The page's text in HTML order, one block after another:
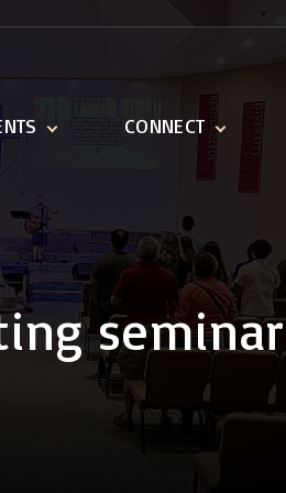
CONNECT
Adult Ministries
Youth & Children
1518 Ministries
Missions We Support
Outreach
Links
seminar